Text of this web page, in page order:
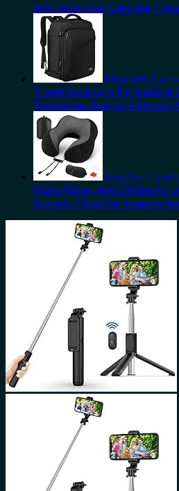
with Rollers for Camping
MATEIN
Travel Backpack Expandable
Weekender Bag for Men and
Emgthe
Foam Pillow, Neck Pillow for
Support Pillow for Sleeping